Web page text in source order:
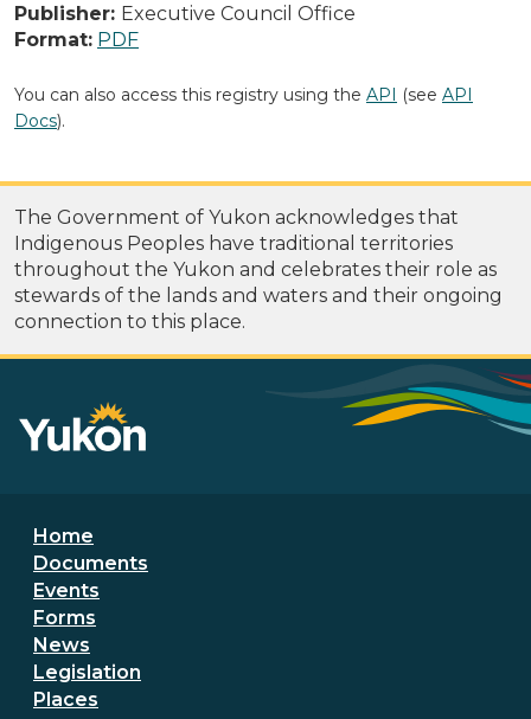
Publisher: Executive Council Office
Format: PDF
You can also access this registry using the API (see API
Docs).
The Government of Yukon acknowledges that
Indigenous Peoples have traditional territories
throughout the Yukon and celebrates their role as
stewards of the lands and waters and their ongoing
connection to this place.
Footer menu
Home
Documents
Events
Forms
News
Legislation
Places